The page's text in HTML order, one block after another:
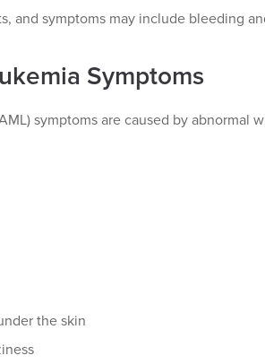
and symptoms may include bleeding
Symptoms
symptoms are caused by
the skin